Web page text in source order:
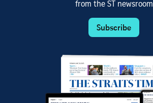
from the ST newsroom
Subscribe